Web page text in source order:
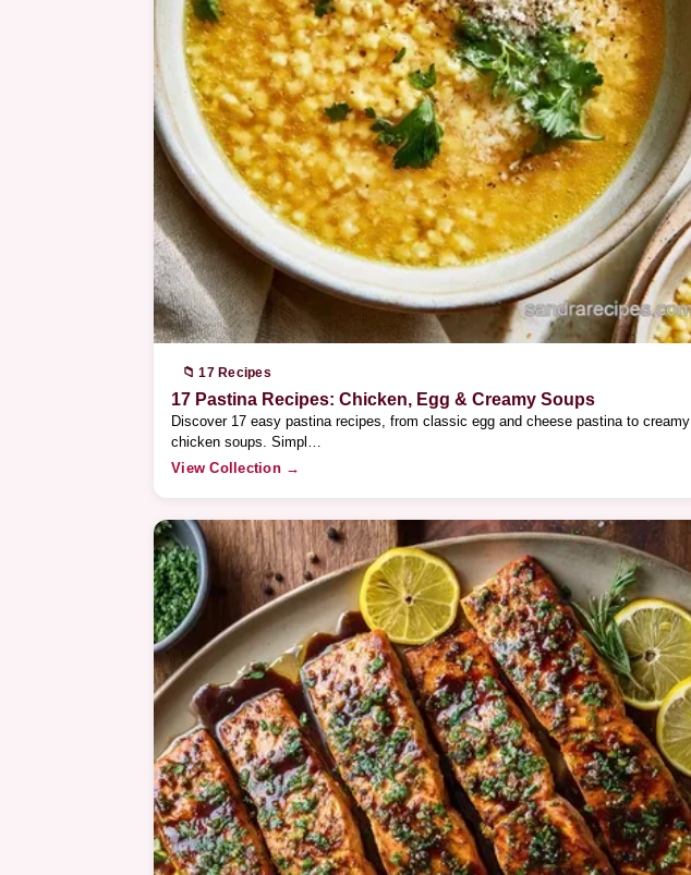
📁 17 Recipes
17 Pastina Recipes: Chicken, Egg & Creamy Soups
Discover 17 easy pastina recipes, from classic egg and cheese pastina to creamy
chicken soups. Simpl…
View Collection →